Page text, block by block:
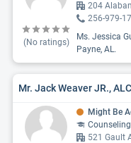
(No ratings)
204
256-979-
Ms. Jessica
Payne, AL.
Mr. Jack Weaver JR., ALC
Might Be
Counseling
521 Gault